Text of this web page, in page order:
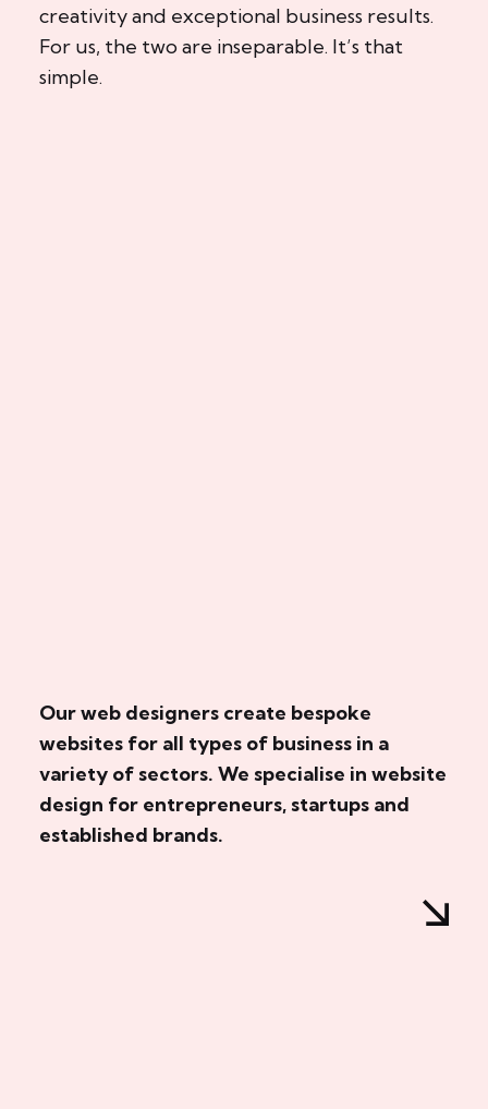
creativity and exceptional business results.
For us, the two are inseparable. It’s that
simple.
Our web designers create bespoke
websites for all types of business in a
variety of sectors. We specialise in website
design for entrepreneurs, startups and
established brands.